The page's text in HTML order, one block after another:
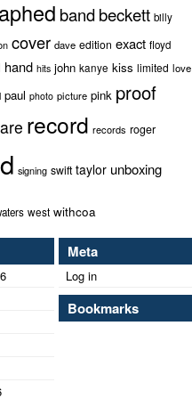
bandbeckett billy
cover dave edition exact floyd
hand hits john kanye kiss limited love
paul photo picture pink proof
record records roger
signing swift taylor unboxing
west withcoa
Meta
Log in
Bookmarks